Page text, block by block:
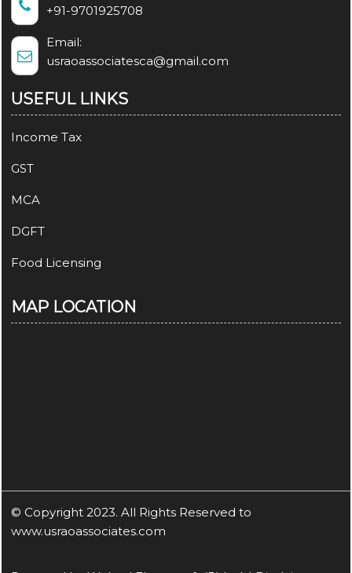
+91-9701925708
Email:
usraoassociatesca@gmail.com
USEFUL LINKS
Income Tax
GST
MCA
DGFT
Food Licensing
MAP LOCATION
© Copyright 2023. All Rights Reserved to
www.usraoassociates.com